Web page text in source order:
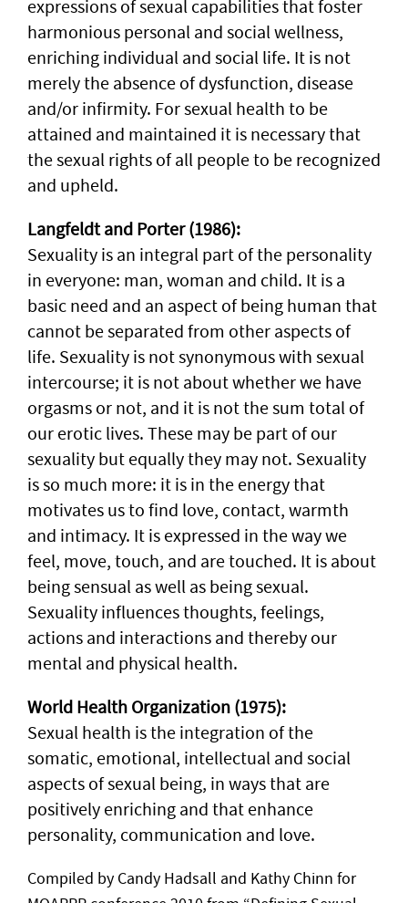
expressions of sexual capabilities that foster
harmonious personal and social wellness,
enriching individual and social life. It is not
merely the absence of dysfunction, disease
and/or infirmity. For sexual health to be
attained and maintained it is necessary that
the sexual rights of all people to be recognized
and upheld.
Langfeldt and Porter (1986):
Sexuality is an integral part of the personality
in everyone: man, woman and child. It is a
basic need and an aspect of being human that
cannot be separated from other aspects of
life. Sexuality is not synonymous with sexual
intercourse; it is not about whether we have
orgasms or not, and it is not the sum total of
our erotic lives. These may be part of our
sexuality but equally they may not. Sexuality
is so much more: it is in the energy that
motivates us to find love, contact, warmth
and intimacy. It is expressed in the way we
feel, move, touch, and are touched. It is about
being sensual as well as being sexual.
Sexuality influences thoughts, feelings,
actions and interactions and thereby our
mental and physical health.
World Health Organization (1975):
Sexual health is the integration of the
somatic, emotional, intellectual and social
aspects of sexual being, in ways that are
positively enriching and that enhance
personality, communication and love.
Compiled by Candy Hadsall and Kathy Chinn for